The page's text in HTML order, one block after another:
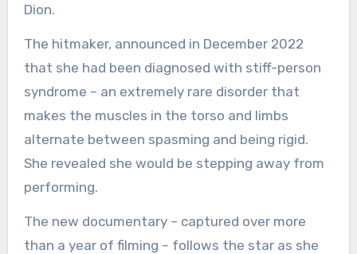
Dion.
The hitmaker, announced in December 2022
that she had been diagnosed with stiff-person
syndrome – an extremely rare disorder that
makes the muscles in the torso and limbs
alternate between spasming and being rigid.
She revealed she would be stepping away from
performing.
The new documentary – captured over more
than a year of filming – follows the star as she